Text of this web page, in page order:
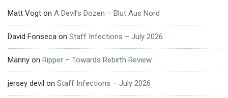
Matt Vogt on A Devil’s Dozen – Blut Aus Nord
David Fonseca on Staff Infections – July 2026
Manny on Ripper – Towards Rebirth Review
jersey devil on Staff Infections – July 2026